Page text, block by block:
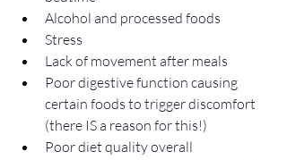
Alcohol and processed foods
Stress
Lack of movement after meals
Poor digestive function causing
certain foods to trigger discomfort
(there IS a reason for this!)
Poor diet quality overall